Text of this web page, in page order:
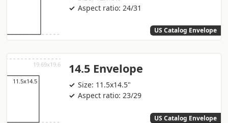
Aspect ratio: 24/31
US Catalog Envelope
14.5 Envelope
Size: 11.5x14.5"
Aspect ratio: 23/29
US Catalog Envelope